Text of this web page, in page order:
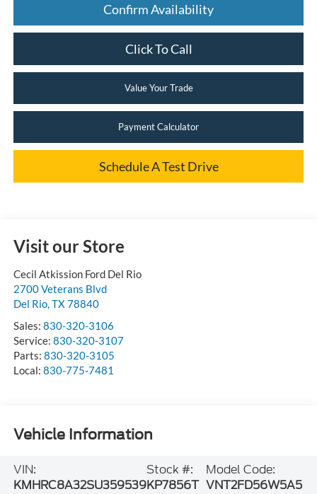
Confirm Availability
Click To Call
Value Your Trade
Payment Calculator
Schedule A Test Drive
Visit our Store
Cecil Atkission Ford Del Rio
2700 Veterans Blvd
Del Rio, TX78840
Sales: 830-320-3106
Service: 830-320-3107
Parts: 830-320-3105
Local: 830-775-7481
Vehicle Information
VIN:
KMHRC8A32SU359539
Stock #:
KP7856T
Model Code:
VNT2FD56W5A5